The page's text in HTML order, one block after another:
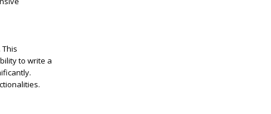
. This
to write a